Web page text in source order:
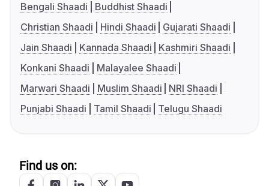
Bengali Shaadi
Buddhist Shaadi
Christian Shaadi
Hindi Shaadi
Gujarati Shaadi
Jain Shaadi
Kannada Shaadi
Kashmiri Shaadi
Konkani Shaadi
Malayalee Shaadi
Marwari Shaadi
Muslim Shaadi
NRI Shaadi
Punjabi Shaadi
Tamil Shaadi Telugu Shaadi
Find us on: